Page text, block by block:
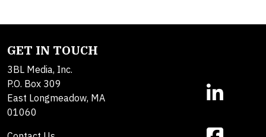
GET IN TOUCH
3BL Media, Inc.
P.O. Box 309
East Longmeadow, MA
01060